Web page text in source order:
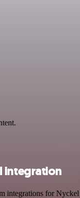
integration
integrations for